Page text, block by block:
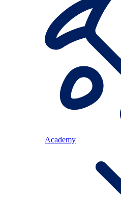
Academy